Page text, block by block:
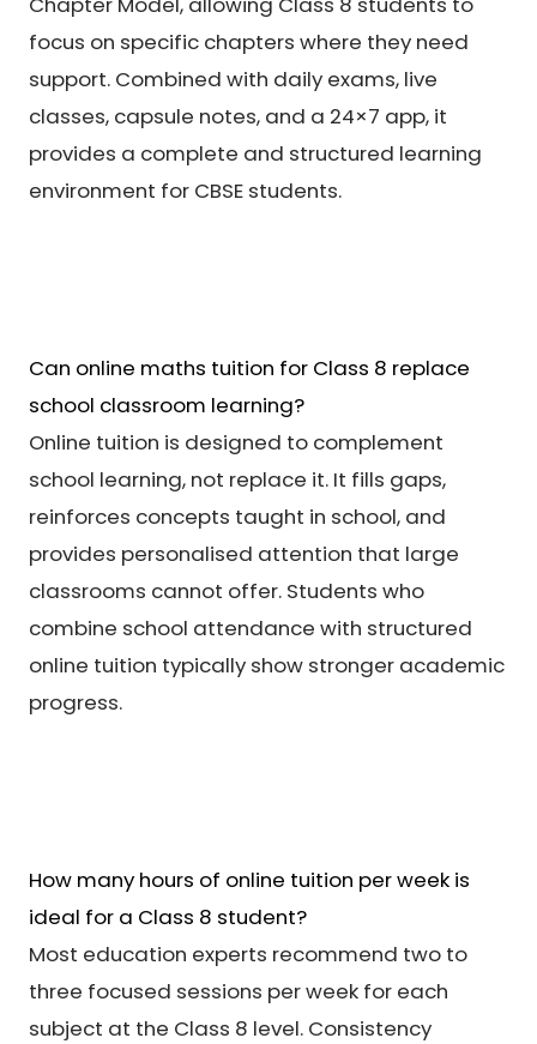
focus on specific chapters where they need
support. Combined with daily exams, live
classes, capsule notes, and a 24×7 app, it
provides a complete and structured learning
environment for CBSE students.
Can online maths tuition for Class 8 replace
school classroom learning?
Online tuition is designed to complement
school learning, not replace it. It fills gaps,
reinforces concepts taught in school, and
provides personalised attention that large
classrooms cannot offer. Students who
combine school attendance with structured
online tuition typically show stronger academic
progress.
How many hours of online tuition per week is
ideal for a Class 8 student?
Most education experts recommend two to
three focused sessions per week for each
subject at the Class 8 level. Consistency